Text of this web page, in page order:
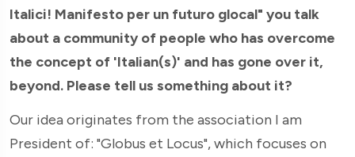
Italici! Manifesto per un futuro glocal" you talk
about a community of people who has overcome
the concept of 'Italian(s)' and has gone over it,
beyond. Please tell us something about it?
Our idea originates from the association I am
President of: "Globus et Locus", which focuses on